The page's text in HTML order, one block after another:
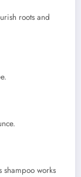
roots and
works